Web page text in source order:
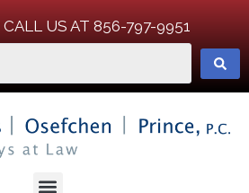
US AT 856-797-9951